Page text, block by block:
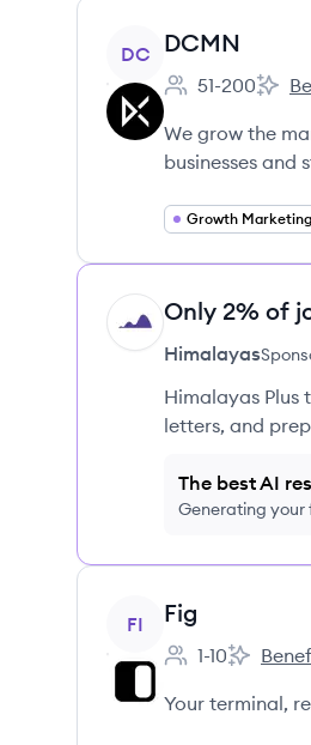
View company
DC DCMN
Employee count:
51-200
We grow the
businesses and
Growth Marketing
HI Only 2% of
Himalayas
Himalayas Plus
letters, and
The best AI
Generating your
View company
FI Fig
Employee count:
1-10
Fig's
Your terminal,